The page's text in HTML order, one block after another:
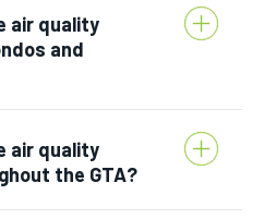
air quality
and
air quality
the GTA?